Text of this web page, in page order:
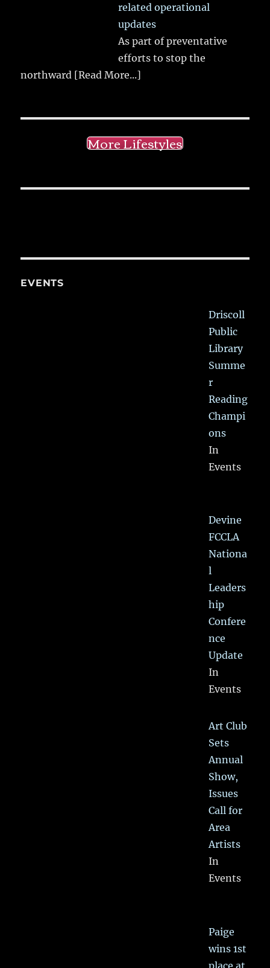
related operational
updates
As part of preventative
efforts to stop the
northward [Read More...]
More Lifestyles
EVENTS
Driscoll
Public
Library
Summe
r
Reading
Champi
ons
In
Events
Devine
FCCLA
Nationa
l
Leaders
hip
Confere
nce
Update
In
Events
Art Club
Sets
Annual
Show,
Issues
Call for
Area
Artists
In
Events
Paige
wins 1st
place at